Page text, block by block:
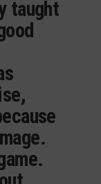
taught